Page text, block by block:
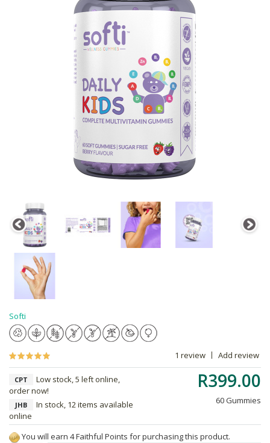
Softi
1 review Add review
R399.00
60 Gummies
CPT
Low stock, 5 left online,
order now!
JHB
In stock, 12 items available
online
You will earn 4 Faithful Points for purchasing this product.